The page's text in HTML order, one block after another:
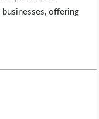
offering